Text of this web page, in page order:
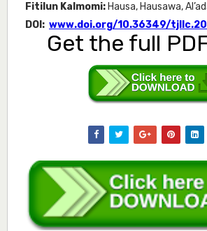
Fitilun Kalmomi: Hausa, Hausawa,
DOI: www.doi.org/10.36349/
Get the full